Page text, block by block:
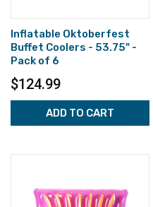
Inflatable Oktoberfest
Buffet Coolers - 53.75" -
Pack of 6
$124.99
ADD TO CART